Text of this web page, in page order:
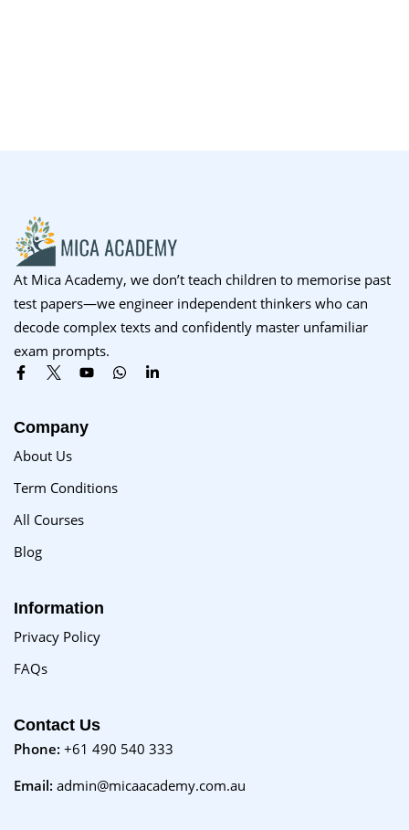
At Mica Academy, we don’t teach children to memorise past
test papers—we engineer independent thinkers who can
decode complex texts and confidently master unfamiliar
exam prompts.
Company
About Us
Term Conditions
All Courses
Blog
Information
Privacy Policy
FAQs
Contact Us
Phone: +61 490 540 333
Email: admin@micaacademy.com.au